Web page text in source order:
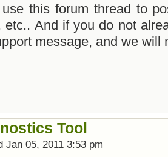
this forum thread to
etc.. And if you do not
message, and we will
Tool
Jan 05, 2011 3:53 pm